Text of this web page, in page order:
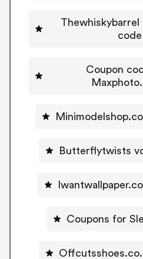
Thewhiskybarrel
code
Coupon
Butterflytwists
Coupons for